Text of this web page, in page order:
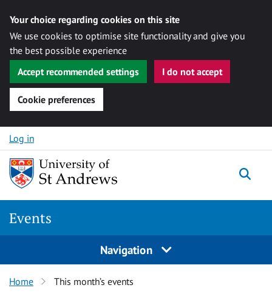
Your choice regarding cookies on this site
We use cookies to optimise site functionality and give you
the best possible experience
Accept recommended settings
I do not accept
Cookie preferences
Skip to content
Log in
Events
Navigation
Home This month’s events